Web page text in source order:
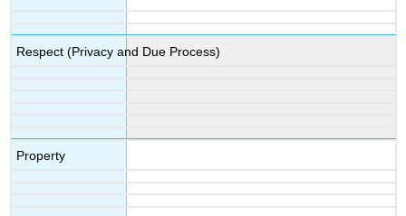
Respect (Privacy and Due Process)
Property